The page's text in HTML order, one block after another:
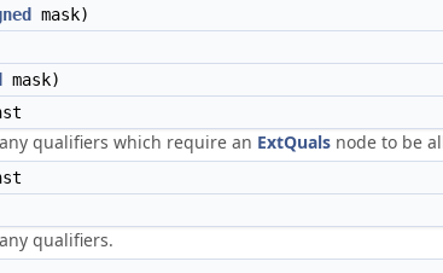
mask)
mask)
qualifiers which require an ExtQuals node to be
qualifiers.